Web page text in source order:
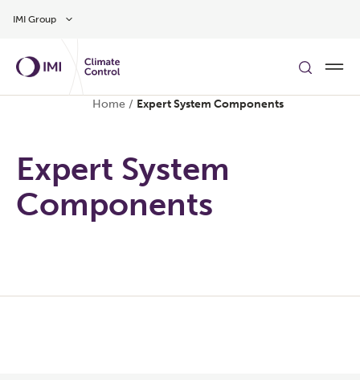
IMI Group
Home / Expert System Components
Expert System
Components